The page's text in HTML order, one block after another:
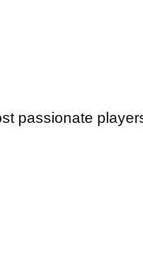
passionate